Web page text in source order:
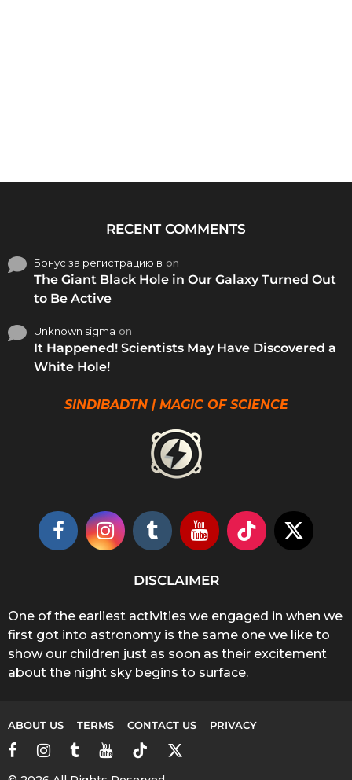
RECENT COMMENTS
Бонус за регистрацию в on
The Giant Black Hole in Our Galaxy Turned Out
to Be Active
Unknown sigma on
It Happened! Scientists May Have Discovered a
White Hole!
SINDIBADTN | MAGIC OF SCIENCE
DISCLAIMER
One of the earliest activities we engaged in when we
first got into astronomy is the same one we like to
show our children just as soon as their excitement
about the night sky begins to surface.
ABOUT US TERMS CONTACT US PRIVACY